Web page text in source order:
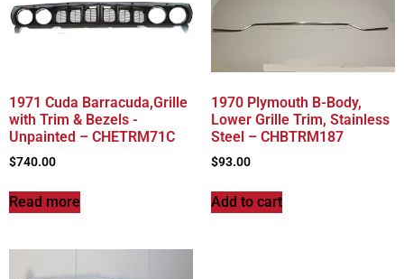
1971 Cuda Barracuda,Grille
with Trim & Bezels -
Unpainted – CHETRM71C
$740.00
Read more
1970 Plymouth B-Body,
Lower Grille Trim, Stainless
Steel – CHBTRM187
$93.00
Add to cart